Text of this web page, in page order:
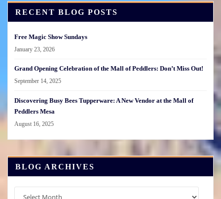
RECENT BLOG POSTS
Free Magic Show Sundays
January 23, 2026
Grand Opening Celebration of the Mall of Peddlers: Don’t Miss Out!
September 14, 2025
Discovering Busy Bees Tupperware: A New Vendor at the Mall of
Peddlers Mesa
August 16, 2025
BLOG ARCHIVES